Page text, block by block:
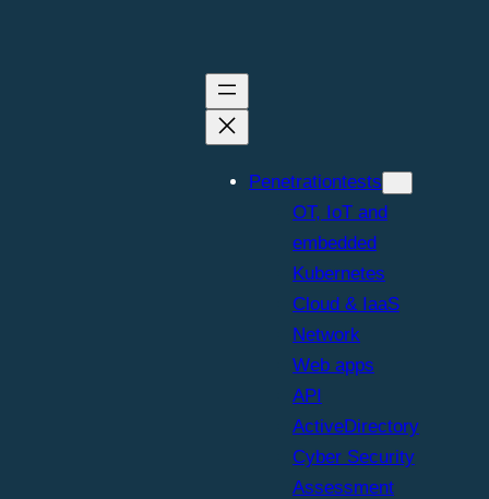
Penetrationtests
OT, IoT and
embedded
Kubernetes
Cloud & IaaS
Network
Web apps
API
ActiveDirectory
Cyber Security
Assessment